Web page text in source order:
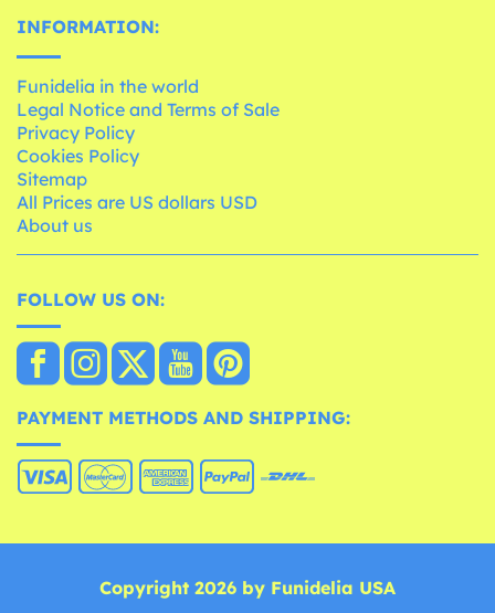
INFORMATION:
Funidelia in the world
Legal Notice and Terms of Sale
Privacy Policy
Cookies Policy
Sitemap
All Prices are US dollars USD
About us
FOLLOW US ON:
PAYMENT METHODS AND SHIPPING:
Copyright 2026 by Funidelia USA